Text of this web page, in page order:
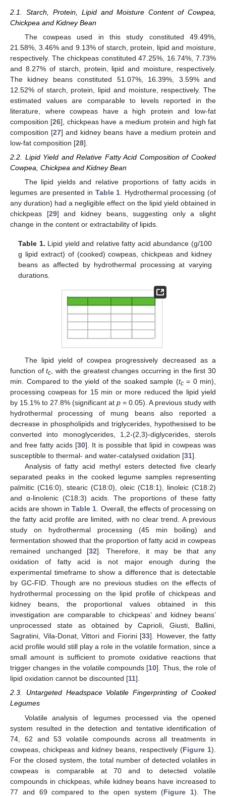
2.1. Starch, Protein, Lipid and Moisture Content of Cowpea,
Chickpea and Kidney Bean
The cowpeas used in this study constituted 49.49%,
21.58%, 3.46% and 9.13% of starch, protein, lipid and moisture,
respectively. The chickpeas constituted 47.25%, 16.74%, 7.73%
and 8.27% of starch, protein, lipid and moisture, respectively.
The kidney beans constituted 51.07%, 16.39%, 3.59% and
12.52% of starch, protein, lipid and moisture, respectively. The
estimated values are comparable to levels reported in the
literature, where cowpeas have a high protein and low-fat
composition [26], chickpeas have a medium protein and high fat
composition [27] and kidney beans have a medium protein and
low-fat composition [28].
2.2. Lipid Yield and Relative Fatty Acid Composition of Cooked
Cowpea, Chickpea and Kidney Bean
The lipid yields and relative proportions of fatty acids in
legumes are presented in Table 1. Hydrothermal processing (of
any duration) had a negligible effect on the lipid yield obtained in
chickpeas [29] and kidney beans, suggesting only a slight
change in the content or extractability of lipids.
Table 1. Lipid yield and relative fatty acid abundance (g/100
g lipid extract) of (cooked) cowpeas, chickpeas and kidney
beans as affected by hydrothermal processing at varying
durations.
The lipid yield of cowpea progressively decreased as a
function oftc, with the greatest changes occurring in the first 30
min. Compared to the yield of the soaked sample (tc= 0 min),
processing cowpeas for 15 min or more reduced the lipid yield
by 15.1% to 27.8% (significant at p = 0.05). A previous study with
hydrothermal processing of mung beans also reported a
decrease in phospholipids and triglycerides, hypothesised to be
converted into monoglycerides, 1,2-(2,3)-diglycerides, sterols
and free fatty acids [30]. It is possible that lipid in cowpeas was
susceptible to thermal- and water-catalysed oxidation [31].
Analysis of fatty acid methyl esters detected five clearly
separated peaks in the cooked legume samples representing
palmitic (C16:0), stearic (C18:0), oleic (C18:1), linoleic (C18:2)
and α-linolenic (C18:3) acids. The proportions of these fatty
acids are shown inTable 1. Overall, the effects of processing on
the fatty acid profile are limited, with no clear trend. A previous
study on hydrothermal processing (45 min boiling) and
fermentation showed that the proportion of fatty acid in cowpeas
remained unchanged [32]. Therefore, it may be that any
oxidation of fatty acid is not major enough during the
experimental timeframe to show a difference that is detectable
by GC-FID. Though are no previous studies on the effects of
hydrothermal processing on the lipid profile of chickpeas and
kidney beans, the proportional values obtained in this
investigation are comparable to chickpeas’ and kidney beans’
unprocessed state as obtained by Caprioli, Giusti, Ballini,
Sagratini, Vila-Donat, Vittori and Fiorini [33]. However, the fatty
acid profile would still play a role in the volatile formation, since a
small amount is sufficient to promote oxidative reactions that
trigger changes in the volatile compounds [10]. Thus, the role of
lipid oxidation cannot be discounted [11].
2.3. Untargeted Headspace Volatile Fingerprinting of Cooked
Legumes
Volatile analysis of legumes processed via the opened
system resulted in the detection and tentative identification of
74, 62 and 53 volatile compounds across all treatments in
cowpeas, chickpeas and kidney beans, respectively (Figure 1).
For the closed system, the total number of detected volatiles in
cowpeas is comparable at 70 and to detected volatile
compounds in chickpeas, while kidney beans have increased to
77 and 69 compared to the open system (Figure 1). The